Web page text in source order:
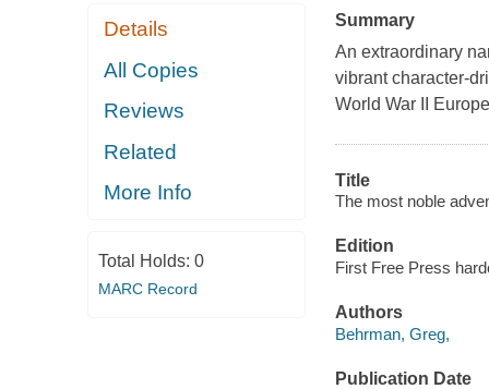
Details
All Copies
Reviews
Related
More Info
Total Holds: 0
MARC Record
Summary
An extraordinary
vibrant character-
World War II
Title
The most noble
Edition
First Free Press
Authors
Behrman, Greg,
Publication Date